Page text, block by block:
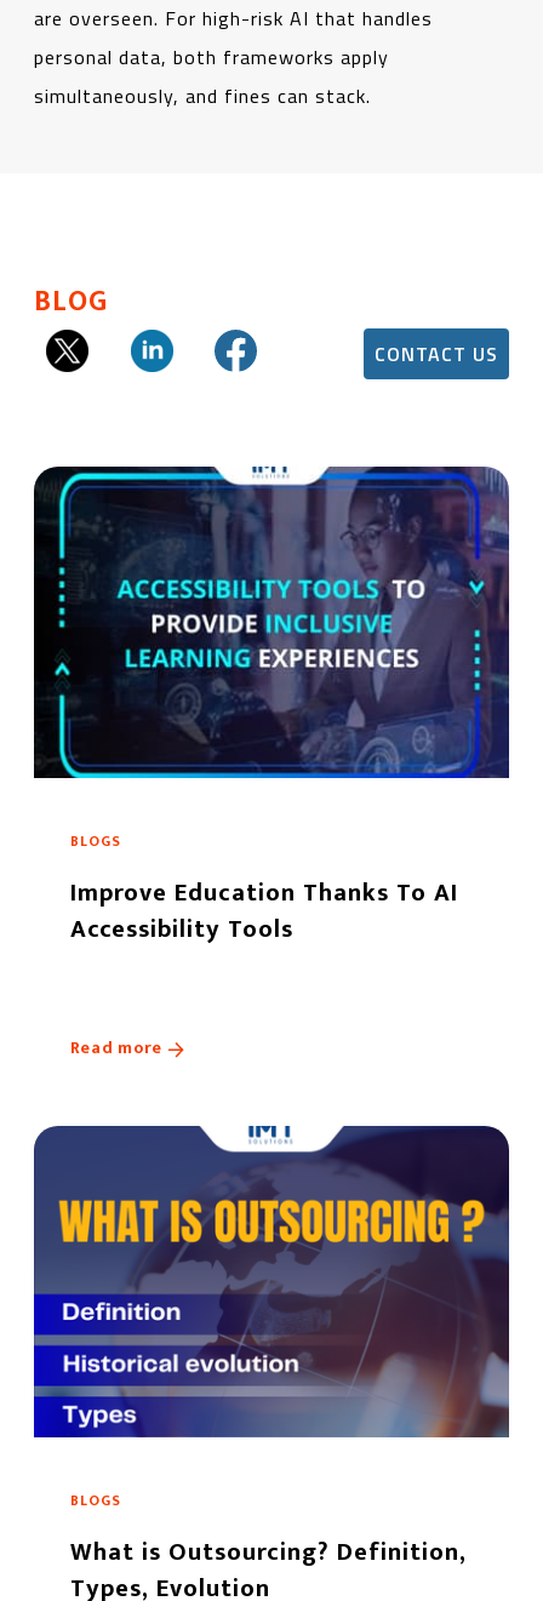
are overseen. For high-risk AI that handles
personal data, both frameworks apply
simultaneously, and fines can stack.
BLOG
CONTACT US
BLOGS
Improve Education Thanks To AI
Accessibility Tools
Read more
BLOGS
What is Outsourcing? Definition,
Types, Evolution